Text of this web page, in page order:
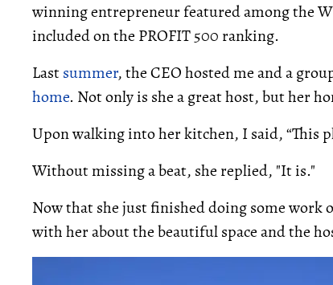
winning entrepreneur featured among the
included on the PROFIT 500 ranking.
Lastsummer, the CEO hosted me and a
home. Not only is she a great host, but her
Upon walking into her kitchen, I said, “This
Without missing a beat, she replied, "It is."
Now that she just finished doing some
with her about the beautiful space and the